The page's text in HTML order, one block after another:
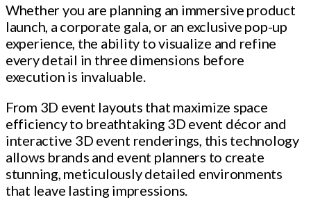
Whether you are planning an immersive product
launch, a corporate gala, or an exclusive pop-up
experience, the ability to visualize and refine
every detail in three dimensions before
execution is invaluable.
From 3D event layouts that maximize space
efficiency to breathtaking 3D event décor and
interactive 3D event renderings, this technology
allows brands and event planners to create
stunning, meticulously detailed environments
that leave lasting impressions.